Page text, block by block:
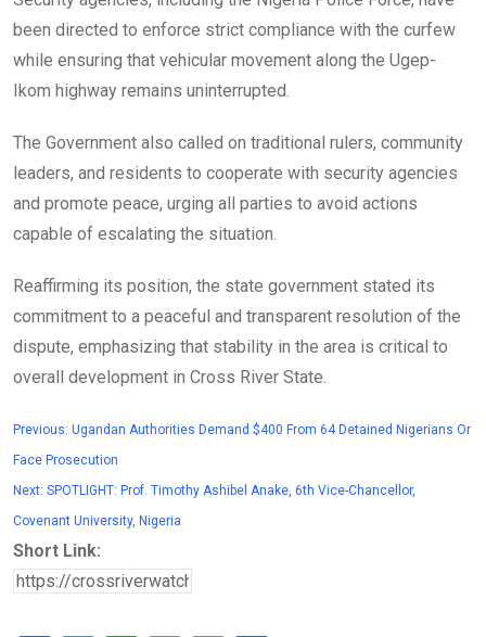
been directed to enforce strict compliance with the curfew
while ensuring that vehicular movement along the Ugep-
Ikom highway remains uninterrupted.
The Government also called on traditional rulers, community
leaders, and residents to cooperate with security agencies
and promote peace, urging all parties to avoid actions
capable of escalating the situation.
Reaffirming its position, the state government stated its
commitment to a peaceful and transparent resolution of the
dispute, emphasizing that stability in the area is critical to
overall development in Cross River State.
Previous: Ugandan Authorities Demand $400 From 64 Detained Nigerians Or
Face Prosecution
Next: SPOTLIGHT: Prof. Timothy Ashibel Anake, 6th Vice-Chancellor,
Covenant University, Nigeria
Short Link: